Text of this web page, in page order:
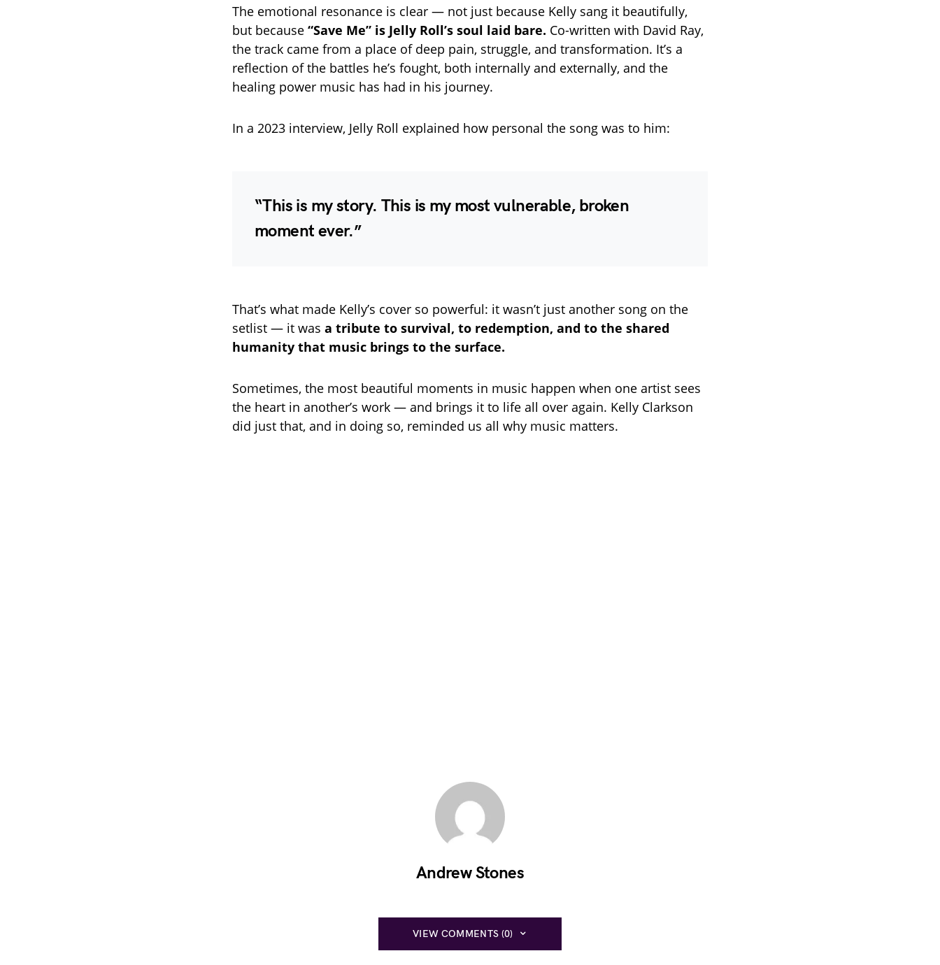
The emotional resonance is clear — not just because Kelly sang it beautifully,
but because “Save Me” is Jelly Roll’s soul laid bare. Co-written with David Ray,
the track came from a place of deep pain, struggle, and transformation. It’s a
reflection of the battles he’s fought, both internally and externally, and the
healing power music has had in his journey.
In a 2023 interview, Jelly Roll explained how personal the song was to him:
“This is my story. This is my most vulnerable, broken
moment ever.”
That’s what made Kelly’s cover so powerful: it wasn’t just another song on the
setlist — it was a tribute to survival, to redemption, and to the shared
humanity that music brings to the surface.
Sometimes, the most beautiful moments in music happen when one artist sees
the heart in another’s work — and brings it to life all over again. Kelly Clarkson
did just that, and in doing so, reminded us all why music matters.
Andrew Stones
VIEW COMMENTS (0)